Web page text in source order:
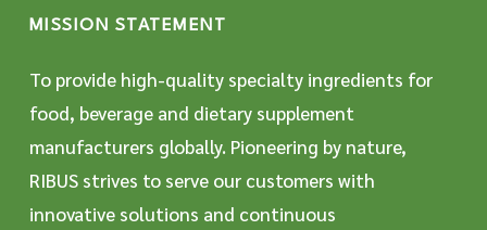
MISSION STATEMENT
To provide high-quality specialty ingredients for
food, beverage and dietary supplement
manufacturers globally. Pioneering by nature,
RIBUS strives to serve our customers with
innovative solutions and continuous